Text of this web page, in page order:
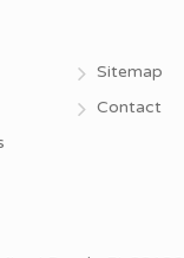
Sitemap
Contact